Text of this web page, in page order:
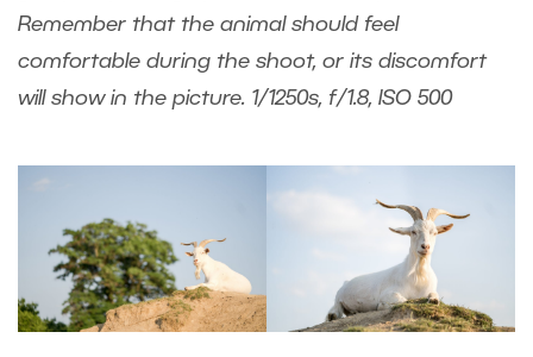
Remember that the animal should feel
comfortable during the shoot, or its discomfort
will show in the picture. 1/1250s, f/1.8, ISO 500